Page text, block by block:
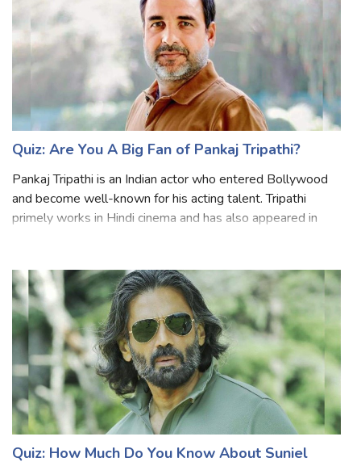
Quiz: Are You A Big Fan of Pankaj Tripathi?
Pankaj Tripathi is an Indian actor who entered Bollywood
and become well-known for his acting talent. Tripathi
established himself as one of the